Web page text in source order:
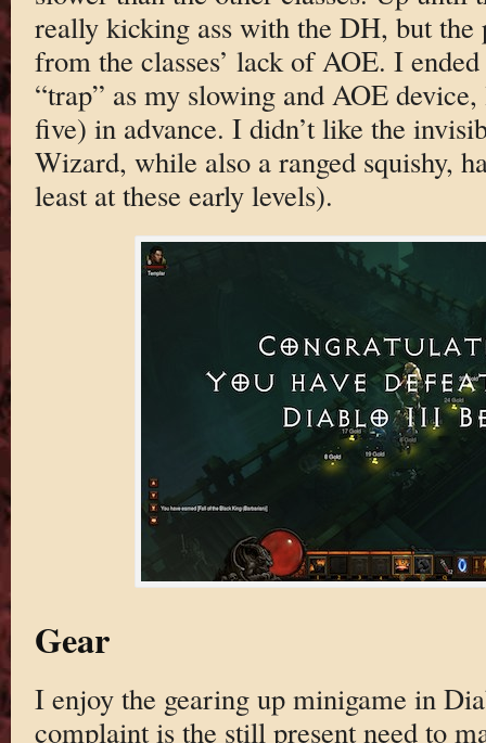
really kicking ass with the DH, but the
from the classes’ lack of AOE. I
“trap” as my slowing and AOE
five) in advance. I didn’t like the
Wizard, while also a ranged squishy,
least at these early levels).
Gear
I enjoy the gearing up minigame in
complaint is the still present need to